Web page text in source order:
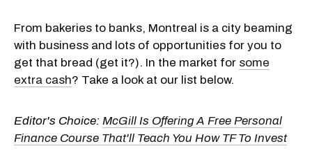
From bakeries to banks, Montreal is a city beaming
with business and lots of opportunities for you to
get that bread (get it?). In the market for some
extra cash? Take a look at our list below.
Editor's Choice: McGill Is Offering A Free Personal
Finance Course That'll Teach You How TF To Invest